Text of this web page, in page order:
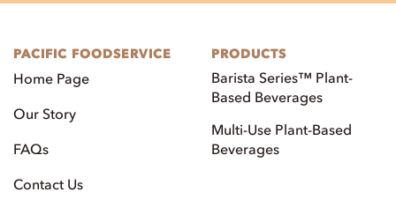
PACIFIC FOODSERVICE
Home Page
Our Story
FAQs
Contact Us
PRODUCTS
Barista Series™ Plant-
Based Beverages
Multi-Use Plant-Based
Beverages